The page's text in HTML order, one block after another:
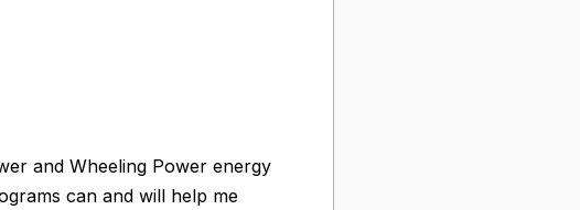
and Wheeling Power energy
can and will help me